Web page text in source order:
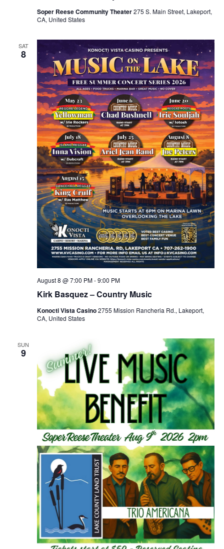
Soper Reese Community Theater275 S. Main Street, Lakeport,
CA, United States
SAT
8
Kirk Basquez – Country Music
August 8 @ 7:00 PM-9:00 PM
Konocti Vista Casino2755 Mission Rancheria Rd., Lakeport,
CA, United States
SUN
9